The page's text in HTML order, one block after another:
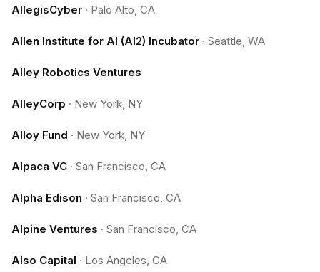
AllegisCyber · Palo Alto, CA
Allen Institute for AI (AI2) Incubator · Seattle, WA
Alley Robotics Ventures
AlleyCorp · New York, NY
Alloy Fund · New York, NY
Alpaca VC · San Francisco, CA
Alpha Edison · San Francisco, CA
Alpine Ventures · San Francisco, CA
Also Capital · Los Angeles, CA